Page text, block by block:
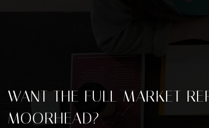
WANT THE FULL MARKET
MOORHEAD?